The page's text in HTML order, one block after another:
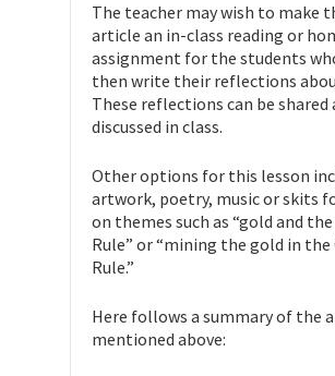
The teacher may wish to make
article an in-class reading or
assignment for the students
then write their reflections
These reflections can be shared
discussed in class.
Other options for this lesson
artwork, poetry, music or skits
on themes such as “gold and
Rule” or “mining the gold in the
Rule.”
Here follows a summary of the
mentioned above: